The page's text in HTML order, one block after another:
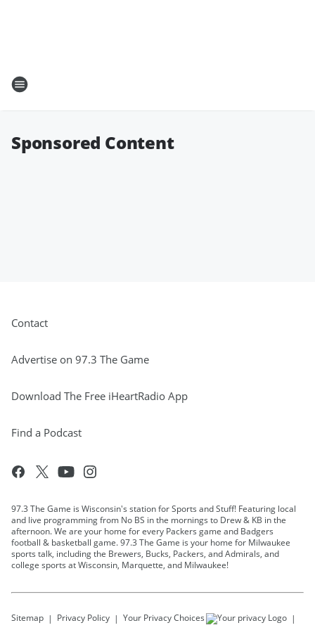
Sponsored Content
Contact
Advertise on 97.3 The Game
Download The Free iHeartRadio App
Find a Podcast
97.3 The Game is Wisconsin's station for Sports and Stuff! Featuring local
and live programming from No BS in the mornings to Drew & KB in the
afternoon. We are your home for every Packers game and Badgers
football & basketball game. 97.3 The Game is your home for Milwaukee
sports talk, including the Brewers, Bucks, Packers, and Admirals, and
college sports at Wisconsin, Marquette, and Milwaukee!
Sitemap Privacy Policy Your Privacy Choices